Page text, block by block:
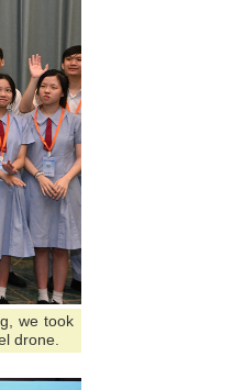
we took
drone.